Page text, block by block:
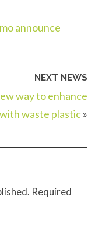
announce
NEXT NEWS
way to enhance
waste plastic»
Required